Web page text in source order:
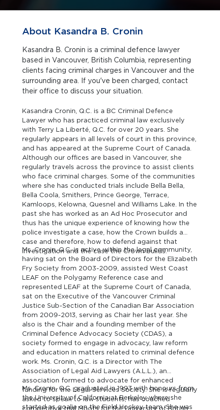
About Kasandra B. Cronin
Kasandra B. Cronin is a criminal defence lawyer
based in Vancouver, British Columbia, representing
clients facing criminal charges in Vancouver and the
surrounding area. If you've been charged, contact
their office to discuss your situation.
Kasandra Cronin, Q.C. is a BC Criminal Defence
Lawyer who has practiced criminal law exclusively
with Terry La Liberté, Q.C. for over 20 years. She
regularly appears in all levels of court in this province,
and has appeared at the Supreme Court of Canada.
Although our offices are based in Vancouver, she
regularly travels across the province to assist clients
who face criminal charges. Some of the communities
where she has conducted trials include Bella Bella,
Bella Coola, Smithers, Prince George, Terrace,
Kamloops, Kelowna, Quesnel and Williams Lake. In the
past she has worked as an Ad Hoc Prosecutor and
thus has the unique experience of knowing how the
police investigate a case, how the Crown builds a
case and therefore, how to defend against that
investigation and the case the Crown builds.
Ms. Cronin, Q.C. is active within the legal community,
having sat on the Board of Directors for the Elizabeth
Fry Society from 2003-2009, assisted West Coast
LEAF on the Polygamy Reference case and
represented LEAF at the Supreme Court of Canada,
sat on the Executive of the Vancouver Criminal
Justice Sub-Section of the Canadian Bar Association
from 2009-2013, serving as Chair her last year. She
also is the Chair and a founding member of the
Criminal Defence Advocacy Society (CDAS), a
society formed to engage in advocacy, law reform
and education in matters related to criminal defence
work. Ms. Cronin, Q.C. is a Director with The
Association of Legal Aid Lawyers (A.L.L.), an
association formed to advocate for enhanced
funding for the Legal Services Society. She is regularly
asked to speak to law students, has coached
competitive trial Moots for the University of British
Ms. Cronin, Q.C. graduated in 1993 with honours from
the University of California at Berkeley where she
started as goalie on the Field Hockey team. She was